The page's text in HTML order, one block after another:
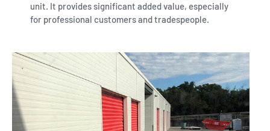
unit. It provides significant added value, especially
for professional customers and tradespeople.